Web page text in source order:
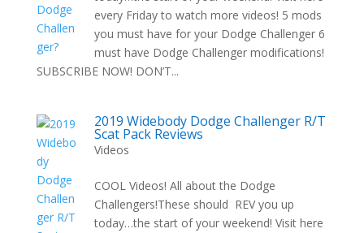
every Friday to watch more videos! 5 mods
you must have for your Dodge Challenger 6
must have Dodge Challenger modifications!
SUBSCRIBE NOW! DON’T...
2019 Widebody Dodge Challenger R/T
Scat Pack Reviews
Videos
COOL Videos! All about the Dodge
Challengers!These should REV you up
today…the start of your weekend! Visit here